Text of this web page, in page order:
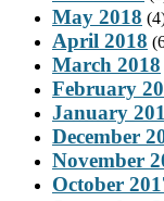
May 2018
April 2018
March 2018
February
January
December
November
October